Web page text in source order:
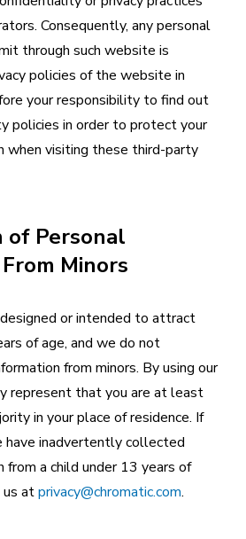
Consequently, any personal
through such website is
policies of the website in
your responsibility to find out
policies in order to protect your
when visiting these third-party
of Personal
Minors
or intended to attract
of age, and we do not
from minors. By using our
represent that you are at least
in your place of residence. If
inadvertently collected
from a child under 13 years of
us atprivacy@chromatic.com.